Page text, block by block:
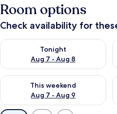
Room options
Check availability for
Tonight
Aug 7 - Aug 8
Check availability for tonight Aug
This weekend
Aug 7 - Aug 9
Check availability for this